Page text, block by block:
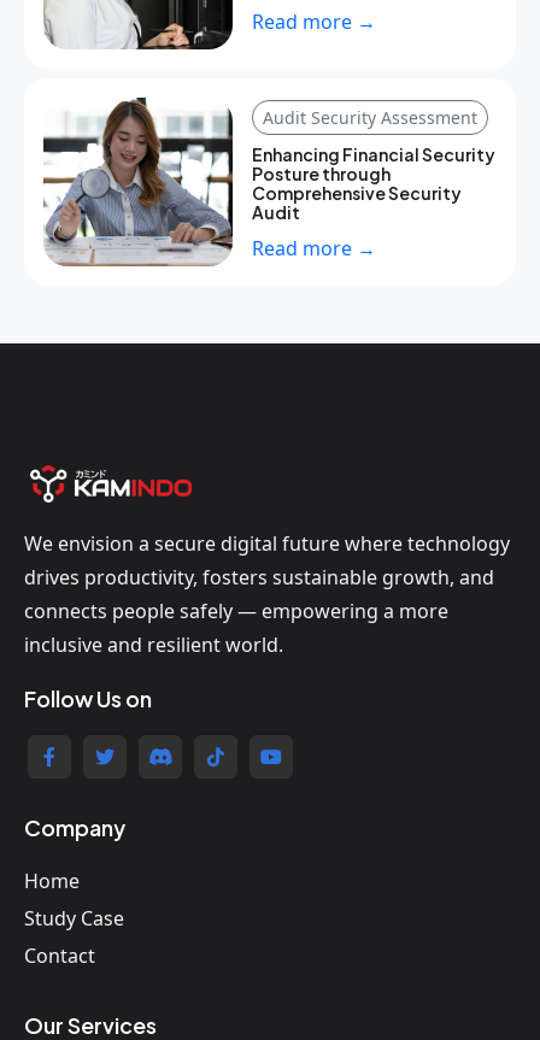
Read more →
Audit Security Assessment
Enhancing Financial Security
Posture through
Comprehensive Security
Audit
Read more →
We envision a secure digital future where technology
drives productivity, fosters sustainable growth, and
connects people safely — empowering a more
inclusive and resilient world.
Follow Us on
Company
Home
Study Case
Contact
Our Services